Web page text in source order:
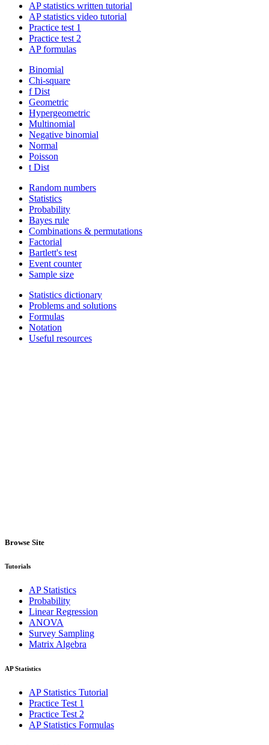
AP statistics written tutorial
AP statistics video tutorial
Practice test 1
Practice test 2
AP formulas
Binomial
Chi-square
f Dist
Geometric
Hypergeometric
Multinomial
Negative binomial
Normal
Poisson
t Dist
Random numbers
Statistics
Probability
Bayes rule
Combinations & permutations
Factorial
Bartlett's test
Event counter
Sample size
Statistics dictionary
Problems and solutions
Formulas
Notation
Useful resources
Browse Site
Tutorials
AP Statistics
Probability
Linear Regression
ANOVA
Survey Sampling
Matrix Algebra
AP Statistics
AP Statistics Tutorial
Practice Test 1
Practice Test 2
AP Statistics Formulas